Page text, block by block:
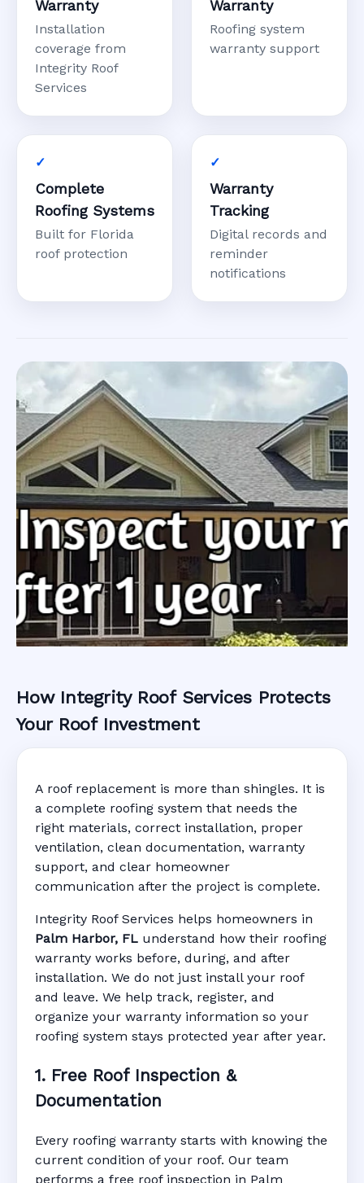
Warranty
Installation
coverage from
Integrity Roof
Services
Warranty
Roofing system
warranty support
Complete
Roofing Systems
Built for Florida
roof protection
Warranty
Tracking
Digital records and
reminder
notifications
Roofing Warranty
System in Palm
Harbor, FL
Manufacturer Warranty • Workmanship
Warranty • Digital Tracking • Inspection
Reminders • Address-Based Records
How Integrity Roof Services Protects
Your Roof Investment
A roof replacement is more than shingles. It is
a complete roofing system that needs the
right materials, correct installation, proper
ventilation, clean documentation, warranty
support, and clear homeowner
communication after the project is complete.
Integrity Roof Services helps homeowners in
Palm Harbor, FL understand how their roofing
warranty works before, during, and after
installation. We do not just install your roof
and leave. We help track, register, and
organize your warranty information so your
roofing system stays protected year after year.
1. Free Roof Inspection &
Documentation
Every roofing warranty starts with knowing the
current condition of your roof. Our team
performs a free roof inspection in Palm